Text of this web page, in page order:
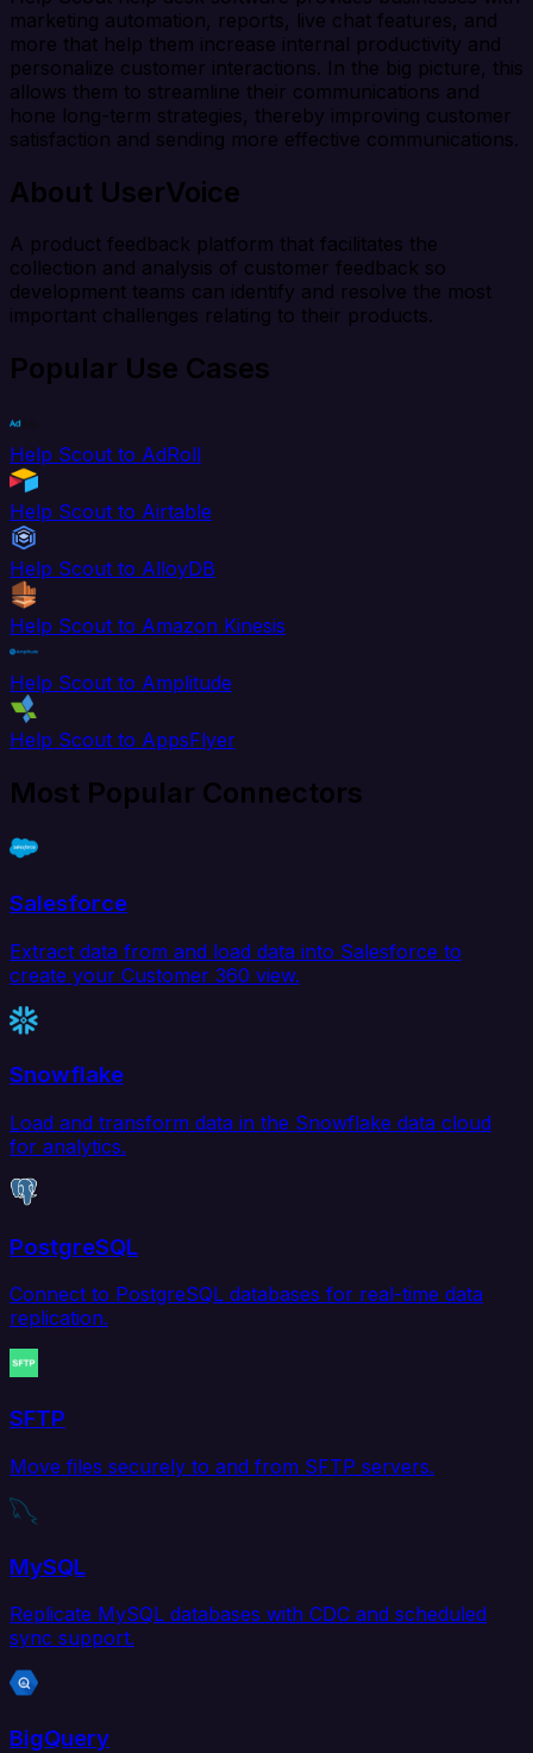
marketing automation, reports, live chat features, and
more that help them increase internal productivity and
personalize customer interactions. In the big picture, this
allows them to streamline their communications and
hone long-term strategies, thereby improving customer
satisfaction and sending more effective communications.
About UserVoice
A product feedback platform that facilitates the
collection and analysis of customer feedback so
development teams can identify and resolve the most
important challenges relating to their products.
Popular Use Cases
Help Scout to AdRoll
Help Scout to Airtable
Help Scout to AlloyDB
Help Scout to Amazon Kinesis
Help Scout to Amplitude
Help Scout to AppsFlyer
Most Popular Connectors
Salesforce
Extract data from and load data into Salesforce to
create your Customer 360 view.
Snowflake
Load and transform data in the Snowflake data cloud
for analytics.
PostgreSQL
Connect to PostgreSQL databases for real-time data
replication.
SFTP
Move files securely to and from SFTP servers.
MySQL
Replicate MySQL databases with CDC and scheduled
sync support.
BigQuery